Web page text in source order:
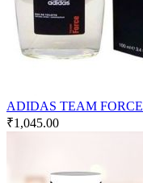
ADIDAS TEAM FORCE
₹1,045.00